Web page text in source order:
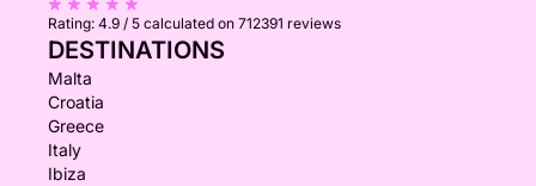
Rating: 4.9 / 5 calculated on 712391 reviews
DESTINATIONS
Malta
Croatia
Greece
Italy
Ibiza